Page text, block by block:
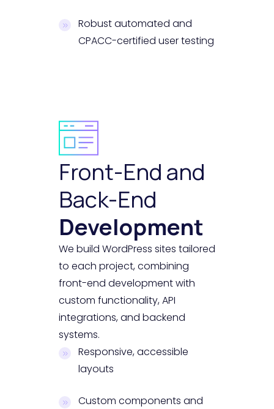
Robust automated and
CPACC-certified user testing
Front-End and
Back-End
Development
We build WordPress sites tailored
to each project, combining
front-end development with
custom functionality, API
integrations, and backend
systems.
Responsive, accessible
layouts
Custom components and